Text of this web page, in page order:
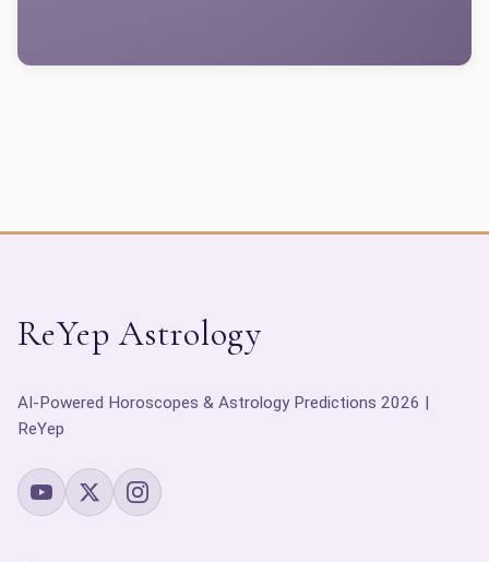
ReYep Astrology
AI-Powered Horoscopes & Astrology Predictions 2026 |
ReYep